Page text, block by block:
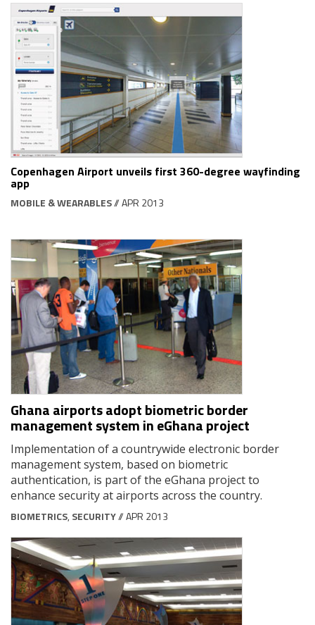
Copenhagen Airport unveils first 360-degree wayfinding
app
MOBILE & WEARABLES// APR 2013
Ghana airports adopt biometric border
management system in eGhana project
Implementation of a countrywide electronic border
management system, based on biometric
authentication, is part of the eGhana project to
enhance security at airports across the country.
BIOMETRICS, SECURITY// APR 2013